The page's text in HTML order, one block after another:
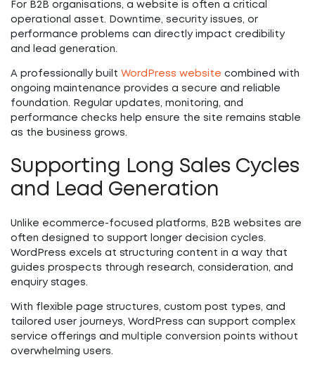
For B2B organisations, a website is often a critical
operational asset. Downtime, security issues, or
performance problems can directly impact credibility
and lead generation.
A professionally built WordPress website combined with
ongoing maintenance provides a secure and reliable
foundation. Regular updates, monitoring, and
performance checks help ensure the site remains stable
as the business grows.
Supporting Long Sales Cycles
and Lead Generation
Unlike ecommerce-focused platforms, B2B websites are
often designed to support longer decision cycles.
WordPress excels at structuring content in a way that
guides prospects through research, consideration, and
enquiry stages.
With flexible page structures, custom post types, and
tailored user journeys, WordPress can support complex
service offerings and multiple conversion points without
overwhelming users.